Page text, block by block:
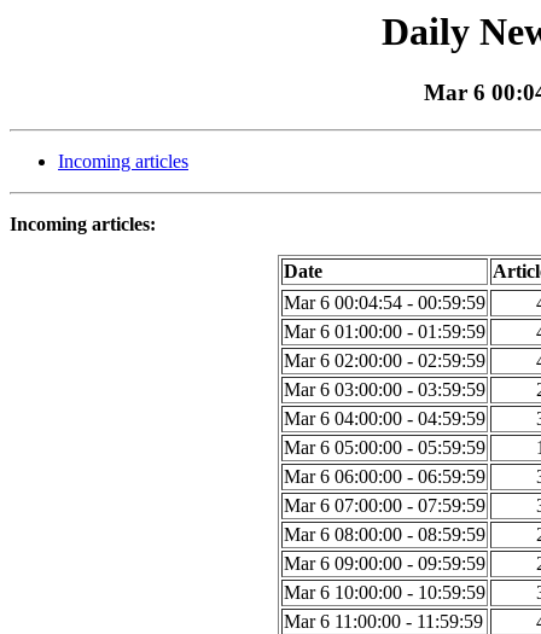
Daily
Mar 6
Incoming articles
Incoming articles:
Date
Mar 6 00:04:54 - 00:59:59
Mar 6 01:00:00 - 01:59:59
Mar 6 02:00:00 - 02:59:59
Mar 6 03:00:00 - 03:59:59
Mar 6 04:00:00 - 04:59:59
Mar 6 05:00:00 - 05:59:59
Mar 6 06:00:00 - 06:59:59
Mar 6 07:00:00 - 07:59:59
Mar 6 08:00:00 - 08:59:59
Mar 6 09:00:00 - 09:59:59
Mar 6 10:00:00 - 10:59:59
Mar 6 11:00:00 - 11:59:59